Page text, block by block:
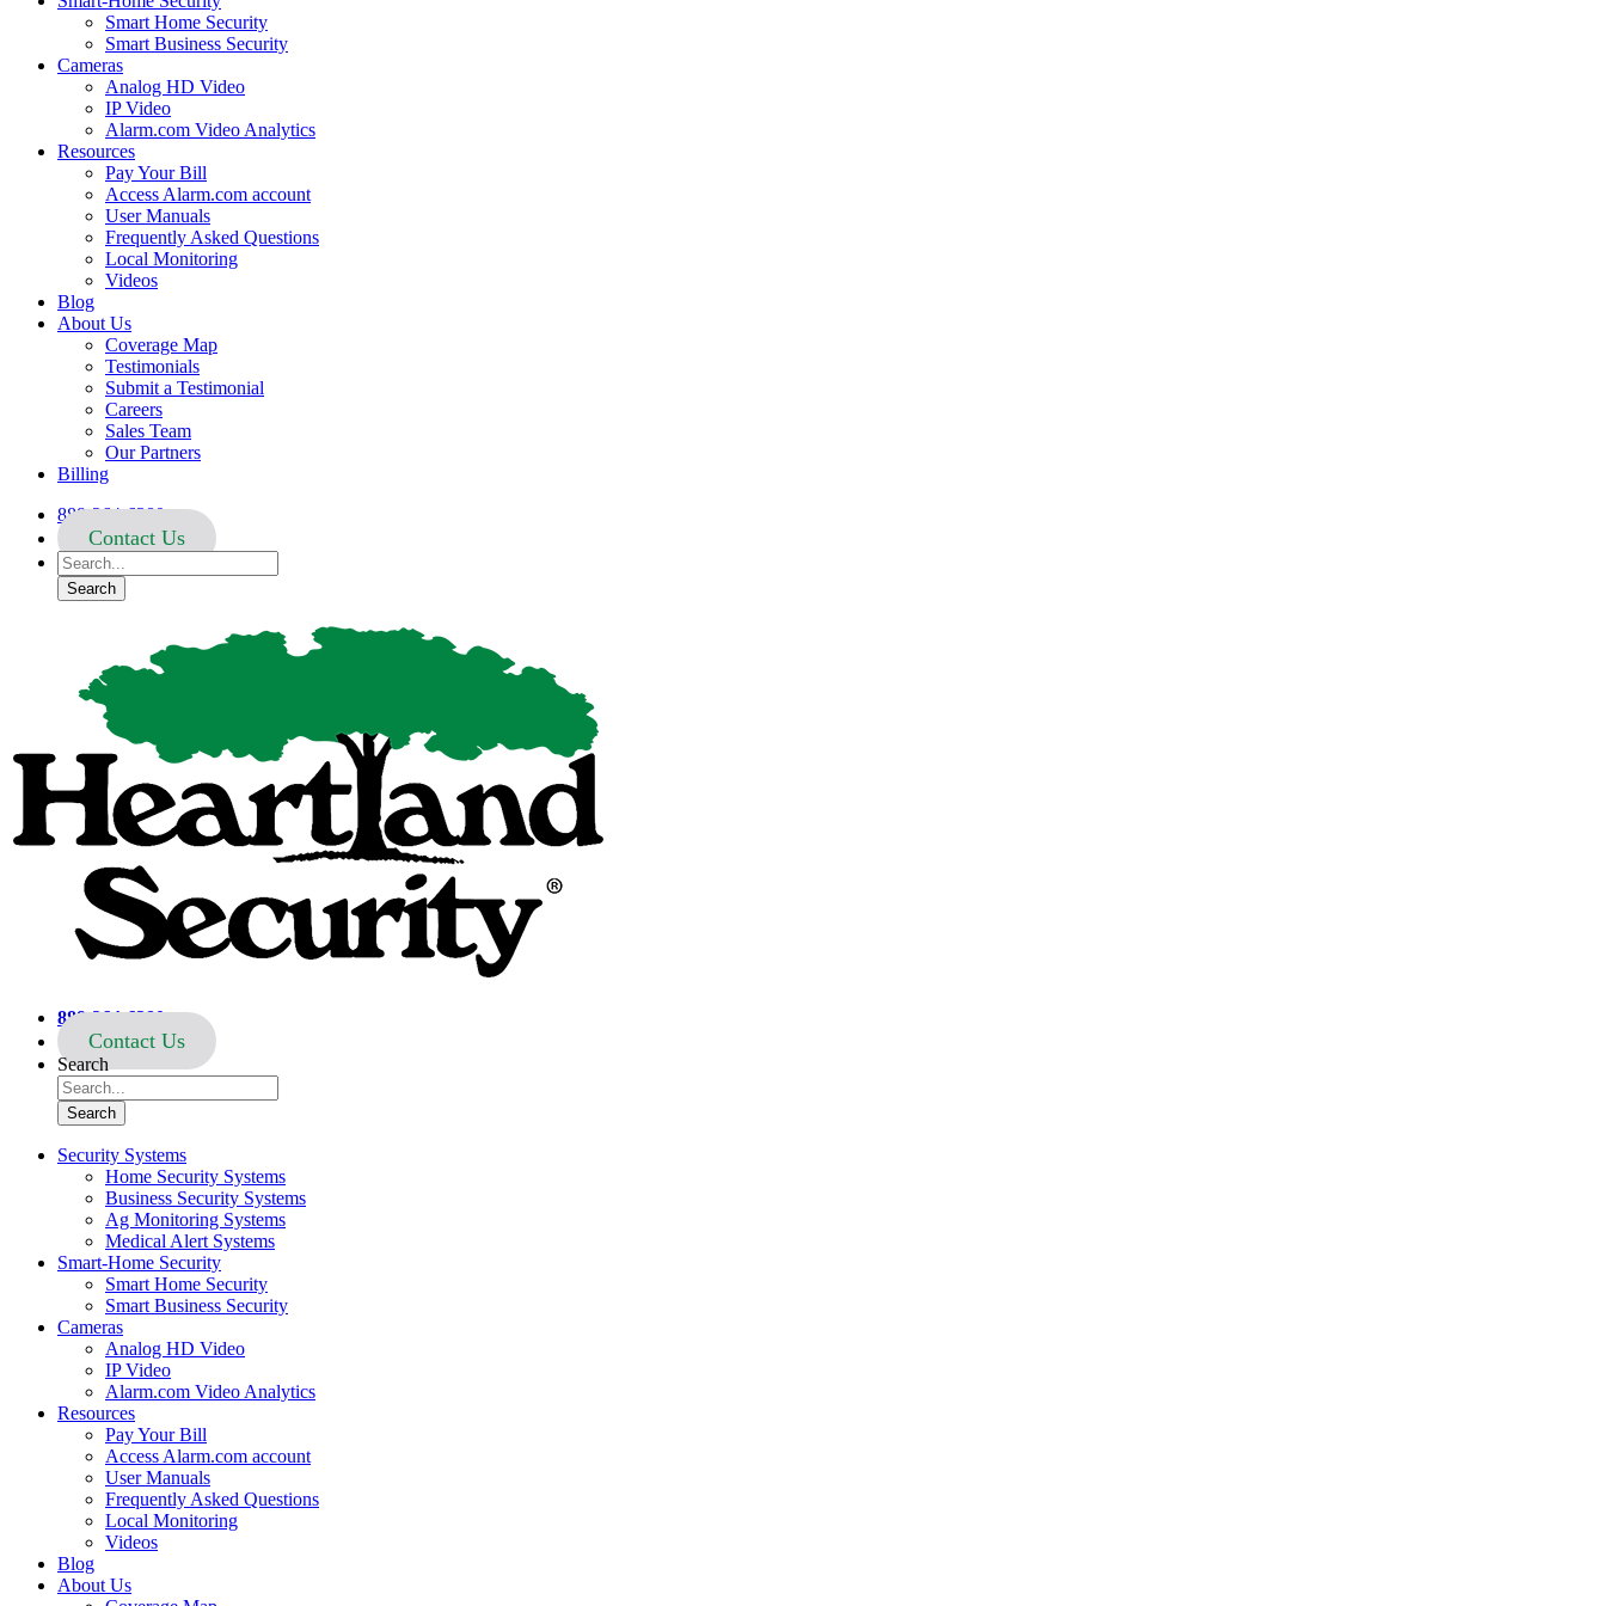
Smart Home Security
Smart Business Security
Cameras
Analog HD Video
IP Video
Alarm.com Video Analytics
Resources
Pay Your Bill
Access Alarm.com account
User Manuals
Frequently Asked Questions
Local Monitoring
Videos
Blog
About Us
Coverage Map
Testimonials
Submit a Testimonial
Careers
Sales Team
Our Partners
Billing
888-264-6380
Contact Us
Heartland Security
888-264-6380
Contact Us
Search
Security Systems
Home Security Systems
Business Security Systems
Ag Monitoring Systems
Medical Alert Systems
Smart-Home Security
Smart Home Security
Smart Business Security
Cameras
Analog HD Video
IP Video
Alarm.com Video Analytics
Resources
Pay Your Bill
Access Alarm.com account
User Manuals
Frequently Asked Questions
Local Monitoring
Videos
Blog
About Us